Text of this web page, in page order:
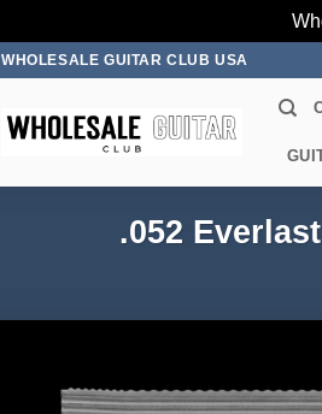
WHOLESALE GUITAR CLUB USA
.052